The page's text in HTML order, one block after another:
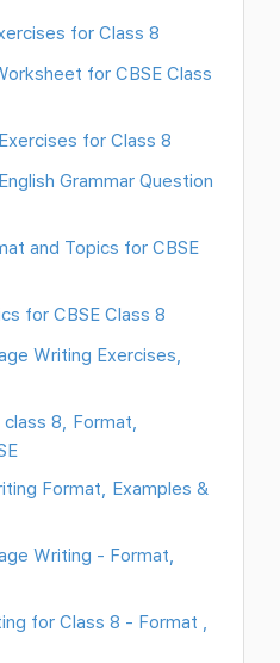
for Class 8
for CBSE Class
for Class 8
Grammar Question
and Topics for CBSE
for CBSE Class 8
Writing Exercises,
8, Format,
Format, Examples &
Writing - Format,
for Class 8 - Format ,